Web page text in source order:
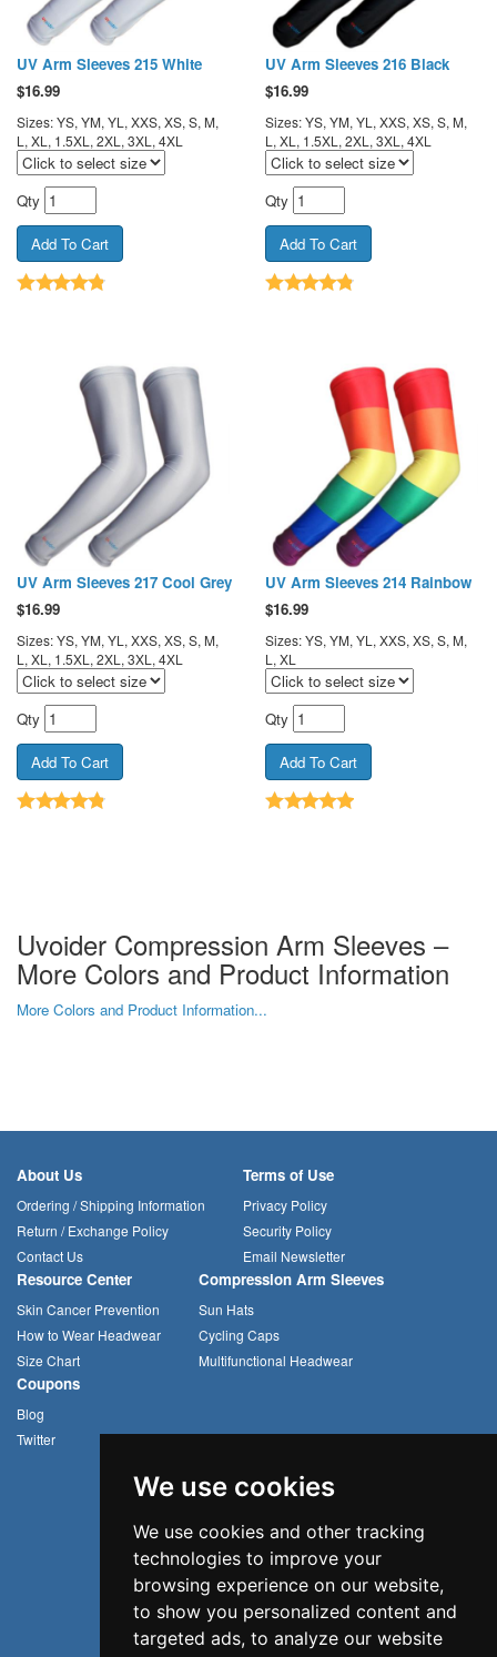
We use cookies
We use cookies and other tracking
technologies to improve your
browsing experience on our website,
to show you personalized content and
targeted ads, to analyze our website
UV Arm Sleeves 215 White
$16.99
Sizes: YS, YM, YL, XXS, XS, S, M,
L, XL, 1.5XL, 2XL, 3XL, 4XL
Qty
UV Arm Sleeves 216 Black
$16.99
Sizes: YS, YM, YL, XXS, XS, S, M,
L, XL, 1.5XL, 2XL, 3XL, 4XL
Qty
UV Arm Sleeves 217 Cool Grey
$16.99
Sizes: YS, YM, YL, XXS, XS, S, M,
L, XL, 1.5XL, 2XL, 3XL, 4XL
Qty
UV Arm Sleeves 214 Rainbow
$16.99
Sizes: YS, YM, YL, XXS, XS, S, M,
L, XL
Qty
Uvoider Compression Arm Sleeves –
More Colors and Product Information
More Colors and Product Information...
About Us
Ordering / Shipping Information
Return / Exchange Policy
Contact Us
Terms of Use
Privacy Policy
Security Policy
Email Newsletter
Resource Center
Skin Cancer Prevention
How to Wear Headwear
Size Chart
Compression Arm Sleeves
Sun Hats
Cycling Caps
Multifunctional Headwear
Coupons
Blog
Twitter